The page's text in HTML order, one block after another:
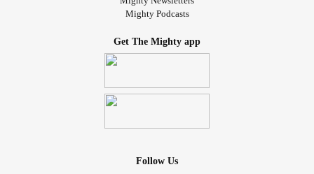
Mighty Podcasts
Get The Mighty app
Follow Us